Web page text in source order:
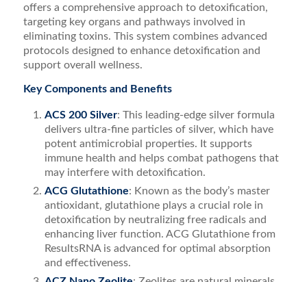
offers a comprehensive approach to detoxification,
targeting key organs and pathways involved in
eliminating toxins. This system combines advanced
protocols designed to enhance detoxification and
support overall wellness.
Key Components and Benefits
ACS 200 Silver: This leading-edge silver formula
delivers ultra-fine particles of silver, which have
potent antimicrobial properties. It supports
immune health and helps combat pathogens that
may interfere with detoxification.
ACG Glutathione: Known as the body’s master
antioxidant, glutathione plays a crucial role in
detoxification by neutralizing free radicals and
enhancing liver function. ACG Glutathione from
ResultsRNA is advanced for optimal absorption
and effectiveness.